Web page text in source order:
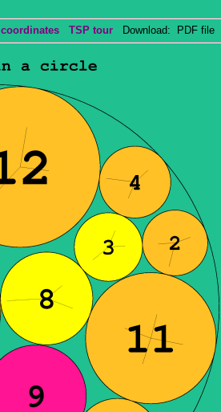
coordinates TSP tour Download: PDF file